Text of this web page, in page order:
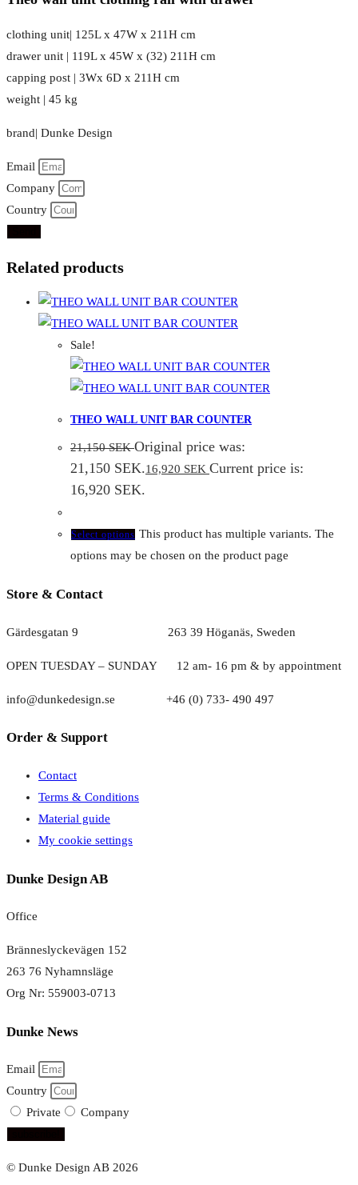
clothing unit| 125L x 47W x 211H cm
drawer unit | 119L x 45W x (32) 211H cm
capping post | 3Wx 6D x 211H cm
weight | 45 kg
brand| Dunke Design
Email
Company
Country
Related products
Sale!
THEO WALL UNIT BAR COUNTER
21,150SEKOriginal price was:
21,150 SEK.16,920 SEK Current price is:
16,920 SEK.
Select options This product has multiple variants. The
options may be chosen on the product page
Store & Contact
Gärdesgatan 9 263 39 Höganäs, Sweden
OPEN TUESDAY – SUNDAY 1 2 am- 16 pm & by appointment
info@dunkedesign.se +46 (0) 733- 490 497
Order & Support
Contact
Terms & Conditions
Material guide
My cookie settings
Dunke Design AB
Office
Bränneslyckevägen 152
263 76 Nyhamnsläge
Org Nr: 559003-0713
Dunke News
Email
Country
Private
Company
© Dunke Design AB 2026